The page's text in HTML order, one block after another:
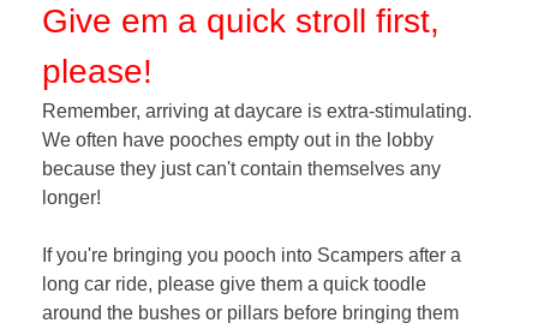
Give em a quick stroll first,
please!
Remember, arriving at daycare is extra-stimulating.
We often have pooches empty out in the lobby
because they just can't contain themselves any
longer!
If you're bringing you pooch into Scampers after a
long car ride, please give them a quick toodle
around the bushes or pillars before bringing them